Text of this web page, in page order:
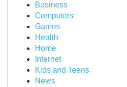
Business
Computers
Games
Health
Home
Internet
Kids and Teens
News